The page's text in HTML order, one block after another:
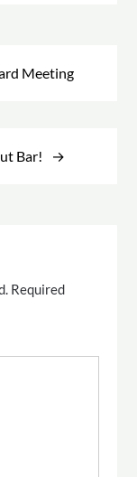
Meeting
Bar!
Required